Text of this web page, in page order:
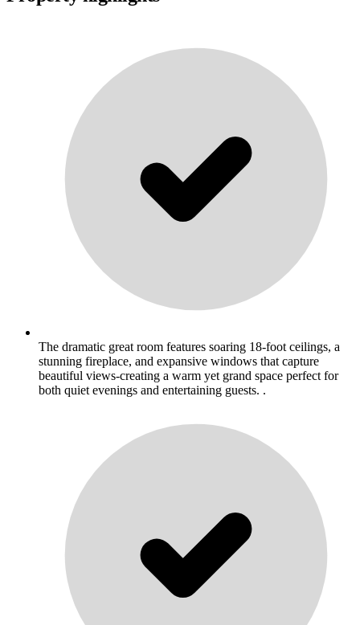
The dramatic great room features soaring 18-foot ceilings, a
stunning fireplace, and expansive windows that capture
beautiful views-creating a warm yet grand space perfect for
both quiet evenings and entertaining guests. .